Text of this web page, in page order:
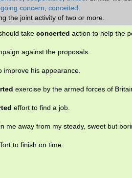
going concern conceited
the joint activity of two or more.
take concerted action to help the
against the proposals.
improve his appearance.
exercise by the armed forces of
effort to find a job.
me away from my steady, sweet but
to finish on time.